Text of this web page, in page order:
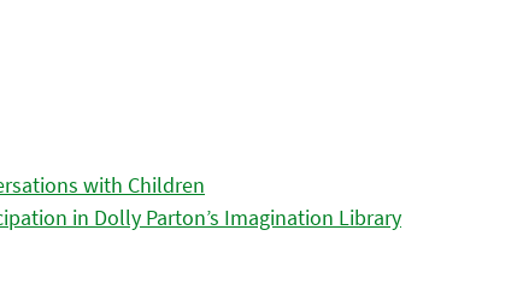
with Children
in Dolly Parton’s Imagination Library